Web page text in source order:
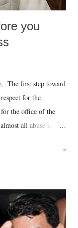
you
The first step toward
for the
the office of the
all abuse is
This includes
a vulgar address
a respected position
In the 79-year
»